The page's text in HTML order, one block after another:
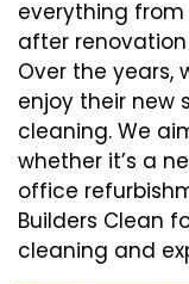
everything
after
Over the years,
enjoy their new
cleaning. We
whether it’s a
office
Builders Clean
cleaning and